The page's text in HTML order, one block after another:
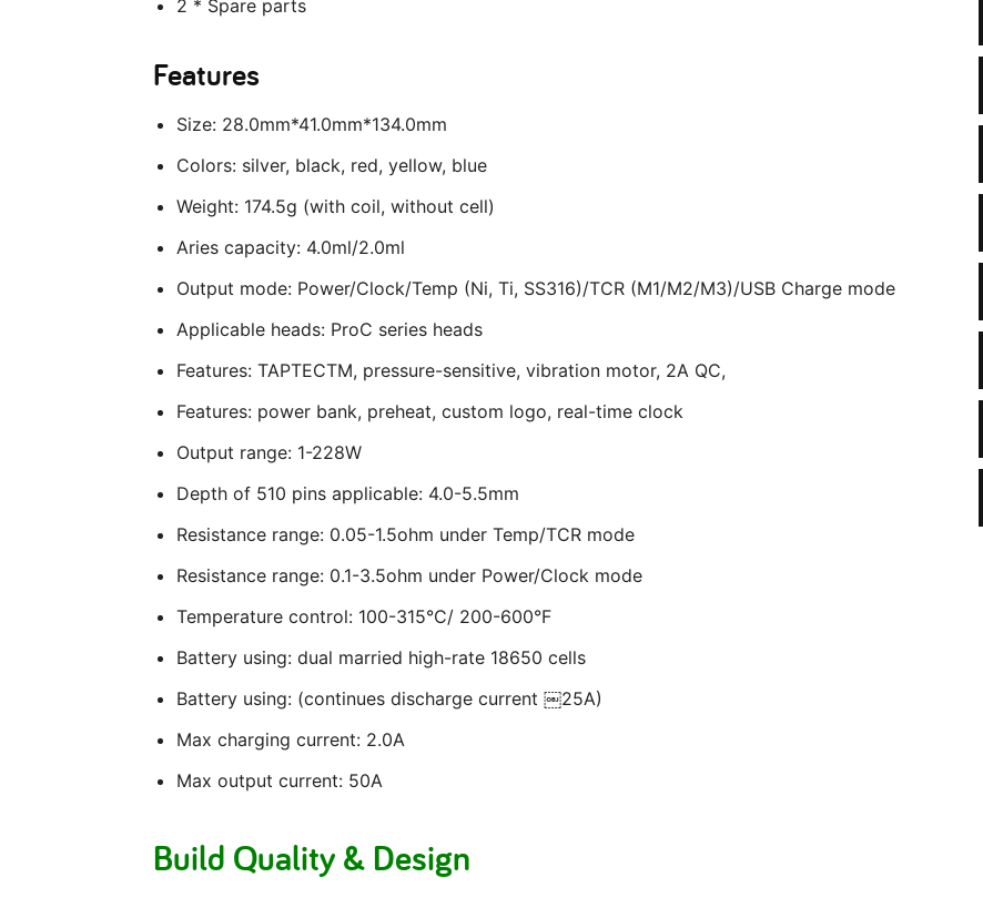
2 * Spare parts
Features
Size: 28.0mm*41.0mm*134.0mm
Colors: silver, black, red, yellow, blue
Weight: 174.5g (with coil, without cell)
Aries capacity: 4.0ml/2.0ml
Output mode: Power/Clock/Temp (Ni, Ti, SS316)/TCR (M1/M2/M3)/USB Charge mode
Applicable heads: ProC series heads
Features: TAPTECTM, pressure-sensitive, vibration motor, 2A QC,
Features: power bank, preheat, custom logo, real-time clock
Output range: 1-228W
Depth of 510 pins applicable: 4.0-5.5mm
Resistance range: 0.05-1.5ohm under Temp/TCR mode
Resistance range: 0.1-3.5ohm under Power/Clock mode
Temperature control: 100-315°C/ 200-600°F
Battery using: dual married high-rate 18650 cells
Battery using: (continues discharge current ￼25A)
Max charging current: 2.0A
Max output current: 50A
Build Quality & Design